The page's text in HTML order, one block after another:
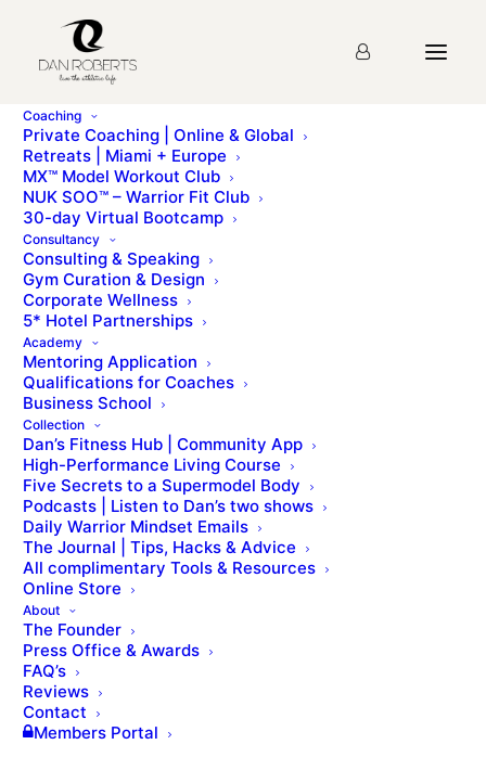
Coaching
Private Coaching | Online & Global
Retreats | Miami + Europe
MX™ Model Workout Club
NUK SOO™ – Warrior Fit Club
30-day Virtual Bootcamp
Consultancy
Consulting & Speaking
Gym Curation & Design
Corporate Wellness
5* Hotel Partnerships
Academy
Mentoring Application
Qualifications for Coaches
Business School
Collection
Dan’s Fitness Hub | Community App
High-Performance Living Course
Five Secrets to a Supermodel Body
Podcasts | Listen to Dan’s two shows
Daily Warrior Mindset Emails
The Journal | Tips, Hacks & Advice
All complimentary Tools & Resources
Online Store
About
The Founder
Press Office & Awards
FAQ’s
Reviews
Contact
Members Portal
Day Twenty Five
mx homepageDAY TWENTY-FIVEmx urban
menuNotching up those air miles… Paris + Milan +
New York Today’s workout is another variation [...]
To access this page, you must first purchase
Model Workout Club.
About Dan